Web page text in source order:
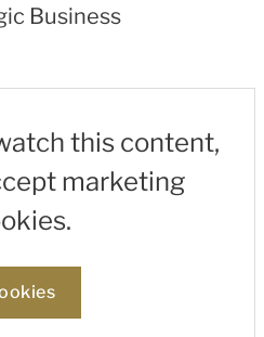
Business
this content,
marketing